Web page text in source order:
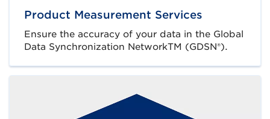
Product Measurement Services
Ensure the accuracy of your data in the Global
Data Synchronization NetworkTM (GDSN®).